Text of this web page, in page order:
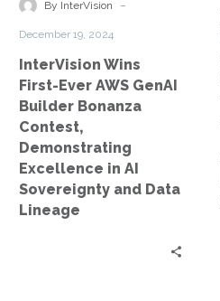
in
AI
Sovereignty
and
Data
Lineage
By InterVision -
December 19, 2024
InterVision Wins
First-Ever AWS GenAI
Builder Bonanza
Contest,
Demonstrating
Excellence in AI
Sovereignty and Data
Lineage